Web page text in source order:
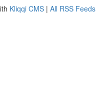
Kliqqi CMS | All RSS Feeds